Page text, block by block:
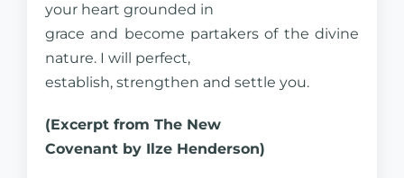
your heart grounded in
grace and become partakers of the divine
nature. I will perfect,
establish, strengthen and settle you.
(Excerpt from The New
Covenant by Ilze Henderson)